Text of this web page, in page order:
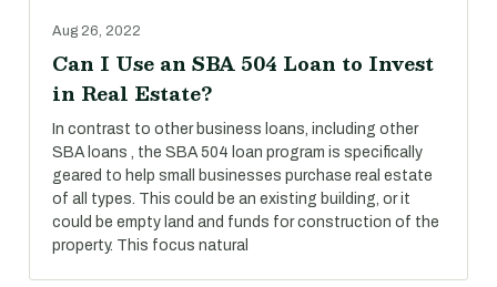
Aug 26, 2022
Can I Use an SBA 504 Loan to Invest
in Real Estate?
In contrast to other business loans, including other
SBA loans , the SBA 504 loan program is specifically
geared to help small businesses purchase real estate
of all types. This could be an existing building, or it
could be empty land and funds for construction of the
property. This focus natural